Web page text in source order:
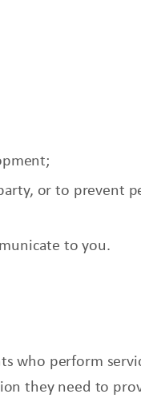
or to prevent
to you.
who perform
they need to